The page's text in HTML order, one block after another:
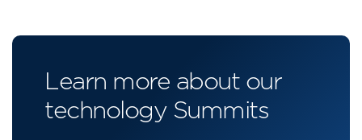
Learn more about our
technology Summits